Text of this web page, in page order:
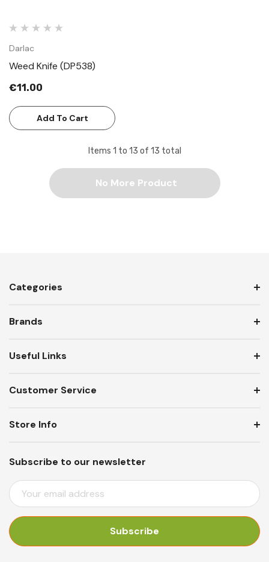
Darlac
Weed Knife (DP538)
€11.00
Add To Cart
Items 1 to 13 of 13 total
No More Product
Categories
Brands
Useful Links
Customer Service
Subscribe to our newsletter
E
M
I
Store Info